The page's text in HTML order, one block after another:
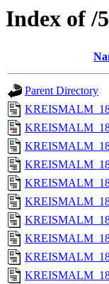
Index of /
Parent Directory